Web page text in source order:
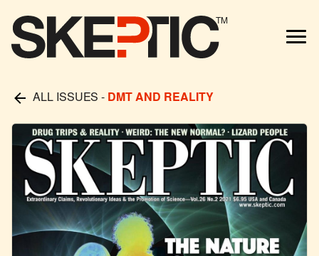
TM
ALL ISSUES - DMT AND REALITY